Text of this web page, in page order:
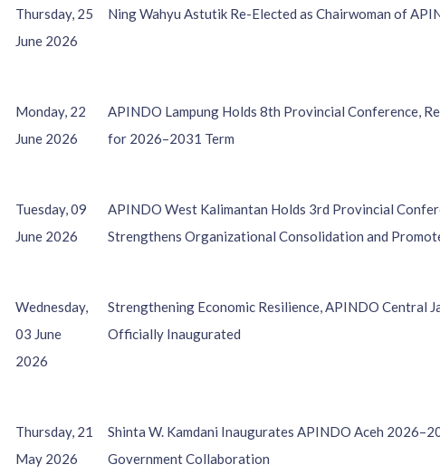
Thursday, 25
June 2026
Ning Wahyu Astutik Re-Elected as Chairwoman of
Monday, 22
June 2026
APINDO Lampung Holds 8th Provincial Conference,
for 2026–2031 Term
Tuesday, 09
June 2026
APINDO West Kalimantan Holds 3rd Provincial
Strengthens Organizational Consolidation and
Wednesday,
03 June
2026
Strengthening Economic Resilience, APINDO Central
Officially Inaugurated
Thursday, 21
May 2026
Shinta W. Kamdani Inaugurates APINDO Aceh
Government Collaboration